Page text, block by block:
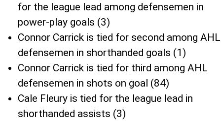
for the league lead among defensemen in
power-play goals (3)
Connor Carrick is tied for second among AHL
defensemen in shorthanded goals (1)
Connor Carrick is tied for third among AHL
defensemen in shots on goal (84)
Cale Fleury is tied for the league lead in
shorthanded assists (3)